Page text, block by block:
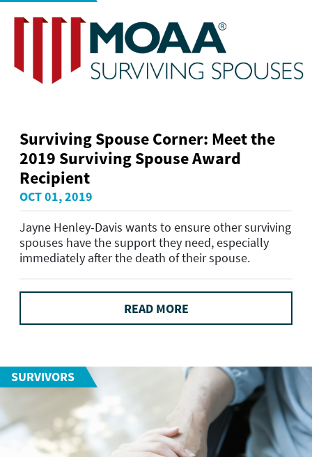
Surviving Spouse Corner: Meet the
2019 Surviving Spouse Award
Recipient
OCT 01, 2019
Jayne Henley-Davis wants to ensure other surviving
spouses have the support they need, especially
immediately after the death of their spouse.
READ MORE
SURVIVORS